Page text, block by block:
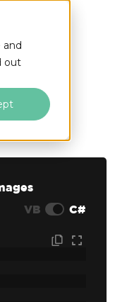
and
out
VB
C#